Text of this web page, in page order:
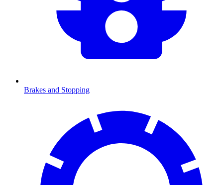
Brakes and Stopping